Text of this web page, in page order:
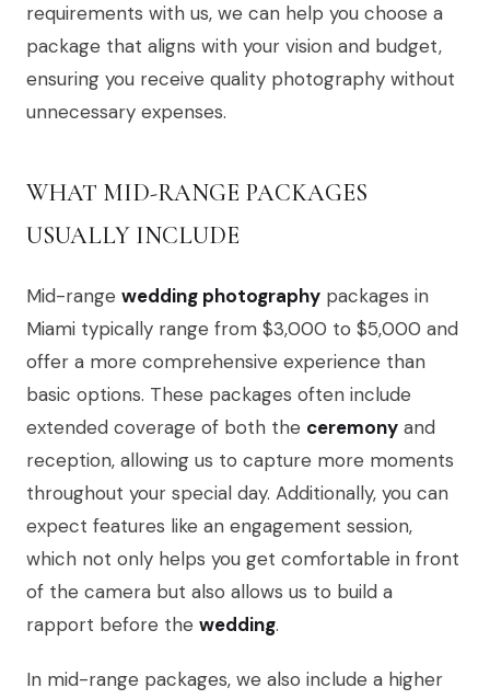
requirements with us, we can help you choose a
package that aligns with your vision and budget,
ensuring you receive quality photography without
unnecessary expenses.
WHAT MID-RANGE PACKAGES
USUALLY INCLUDE
Mid-range wedding photography packages in
Miami typically range from $3,000 to $5,000 and
offer a more comprehensive experience than
basic options. These packages often include
extended coverage of both the ceremony and
reception, allowing us to capture more moments
throughout your special day. Additionally, you can
expect features like an engagement session,
which not only helps you get comfortable in front
of the camera but also allows us to build a
rapport before the wedding.
In mid-range packages, we also include a higher